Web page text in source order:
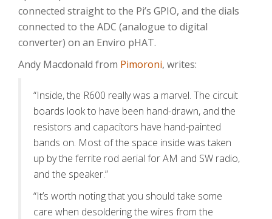
connected straight to the Pi’s GPIO, and the dials
connected to the ADC (analogue to digital
converter) on an Enviro pHAT.
Andy Macdonald from Pimoroni, writes:
“Inside, the R600 really was a marvel. The circuit
boards look to have been hand-drawn, and the
resistors and capacitors have hand-painted
bands on. Most of the space inside was taken
up by the ferrite rod aerial for AM and SW radio,
and the speaker.”
“It’s worth noting that you should take some
care when desoldering the wires from the